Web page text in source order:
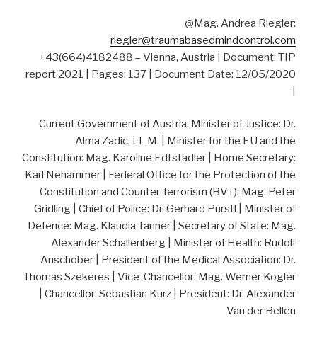
@Mag. Andrea Riegler:
riegler@traumabasedmindcontrol.com
+43(664)4182488 – Vienna, Austria | Document: TIP
report 2021 | Pages: 137 | Document Date: 12/05/2020
Current Government of Austria: Minister of Justice: Dr.
Alma Zadić, LL.M. | Minister for the EU and the
Constitution: Mag. Karoline Edtstadler | Home Secretary:
Karl Nehammer | Federal Office for the Protection of the
Constitution and Counter-Terrorism (BVT): Mag. Peter
Gridling | Chief of Police: Dr. Gerhard Pürstl | Minister of
Defence: Mag. Klaudia Tanner | Secretary of State: Mag.
Alexander Schallenberg | Minister of Health: Rudolf
Anschober | President of the Medical Association: Dr.
Thomas Szekeres | Vice-Chancellor: Mag. Werner Kogler
| Chancellor: Sebastian Kurz | President: Dr. Alexander
Van der Bellen